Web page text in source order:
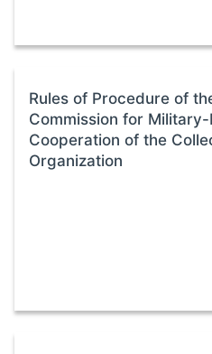
Rules of Procedure of
Commission for Military-
Cooperation of the
Organization